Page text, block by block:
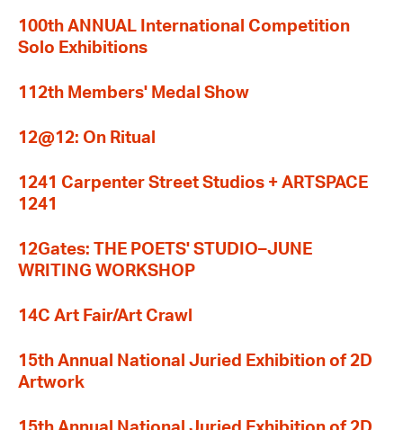
100th ANNUAL International Competition
Solo Exhibitions
112th Members' Medal Show
12@12: On Ritual
1241 Carpenter Street Studios + ARTSPACE
1241
12Gates: THE POETS' STUDIO–JUNE
WRITING WORKSHOP
14C Art Fair/Art Crawl
15th Annual National Juried Exhibition of 2D
Artwork